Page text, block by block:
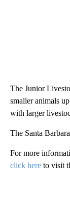
The Junior
smaller animals
with larger
The Santa
For more
click here to visit